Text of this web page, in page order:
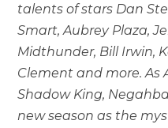
talents of stars Dan
Smart, Aubrey Plaza,
Midthunder, Bill Irwin,
Clement and more. As
Shadow King,
new season as the